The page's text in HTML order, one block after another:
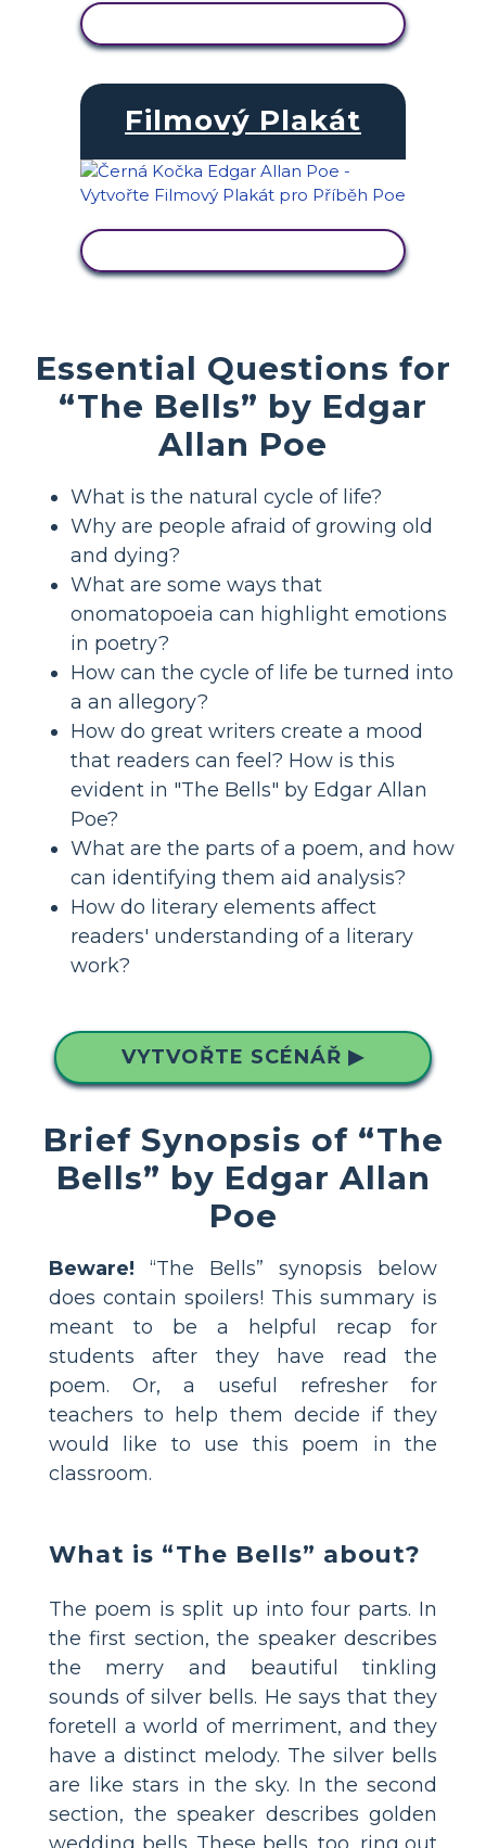
Filmový Plakát
Essential Questions for
“The Bells” by Edgar
Allan Poe
What is the natural cycle of life?
Why are people afraid of growing old
and dying?
What are some ways that
onomatopoeia can highlight emotions
in poetry?
How can the cycle of life be turned into
a an allegory?
How do great writers create a mood
that readers can feel? How is this
evident in "The Bells" by Edgar Allan
Poe?
What are the parts of a poem, and how
can identifying them aid analysis?
How do literary elements affect
readers' understanding of a literary
work?
VYTVOŘTE SCÉNÁŘ ▶
Brief Synopsis of “The
Bells” by Edgar Allan
Poe
Beware! “The Bells” synopsis below
does contain spoilers! This summary is
meant to be a helpful recap for
students after they have read the
poem. Or, a useful refresher for
teachers to help them decide if they
would like to use this poem in the
classroom.
What is “The Bells” about?
The poem is split up into four parts. In
the first section, the speaker describes
the merry and beautiful tinkling
sounds of silver bells. He says that they
foretell a world of merriment, and they
have a distinct melody. The silver bells
are like stars in the sky. In the second
section, the speaker describes golden